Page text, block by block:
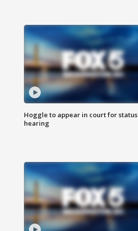
Hoggle to appear in court for status
hearing